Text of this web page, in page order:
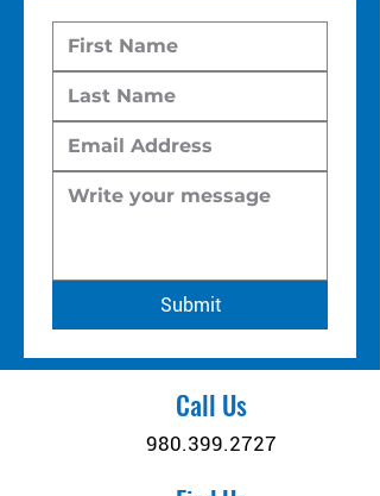
Submit
Call Us
980.399.2727